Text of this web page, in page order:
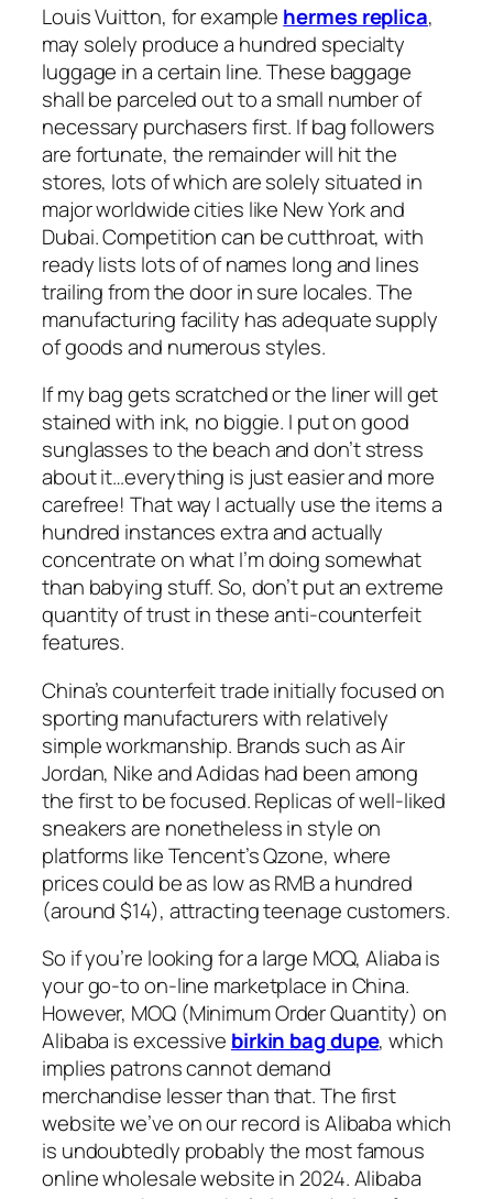
Louis Vuitton, for example hermes replica,
may solely produce a hundred specialty
luggage in a certain line. These baggage
shall be parceled out to a small number of
necessary purchasers first. If bag followers
are fortunate, the remainder will hit the
stores, lots of which are solely situated in
major worldwide cities like New York and
Dubai. Competition can be cutthroat, with
ready lists lots of of names long and lines
trailing from the door in sure locales. The
manufacturing facility has adequate supply
of goods and numerous styles.
If my bag gets scratched or the liner will get
stained with ink, no biggie. I put on good
sunglasses to the beach and don’t stress
about it…everything is just easier and more
carefree! That way I actually use the items a
hundred instances extra and actually
concentrate on what I’m doing somewhat
than babying stuff. So, don’t put an extreme
quantity of trust in these anti-counterfeit
features.
China’s counterfeit trade initially focused on
sporting manufacturers with relatively
simple workmanship. Brands such as Air
Jordan, Nike and Adidas had been among
the first to be focused. Replicas of well-liked
sneakers are nonetheless in style on
platforms like Tencent’s Qzone, where
prices could be as low as RMB a hundred
(around $14), attracting teenage customers.
So if you’re looking for a large MOQ, Aliaba is
your go-to on-line marketplace in China.
However, MOQ (Minimum Order Quantity) on
Alibaba is excessive birkin bag dupe, which
implies patrons cannot demand
merchandise lesser than that. The first
website we’ve on our record is Alibaba which
is undoubtedly probably the most famous
online wholesale website in 2024. Alibaba